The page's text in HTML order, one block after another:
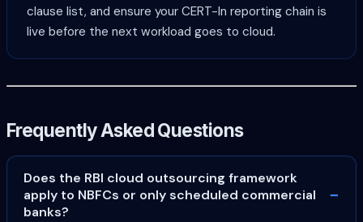
clause list, and ensure your CERT-In reporting chain is
live before the next workload goes to cloud.
Frequently Asked Questions
Does the RBI cloud outsourcing framework
apply to NBFCs or only scheduled commercial
banks?